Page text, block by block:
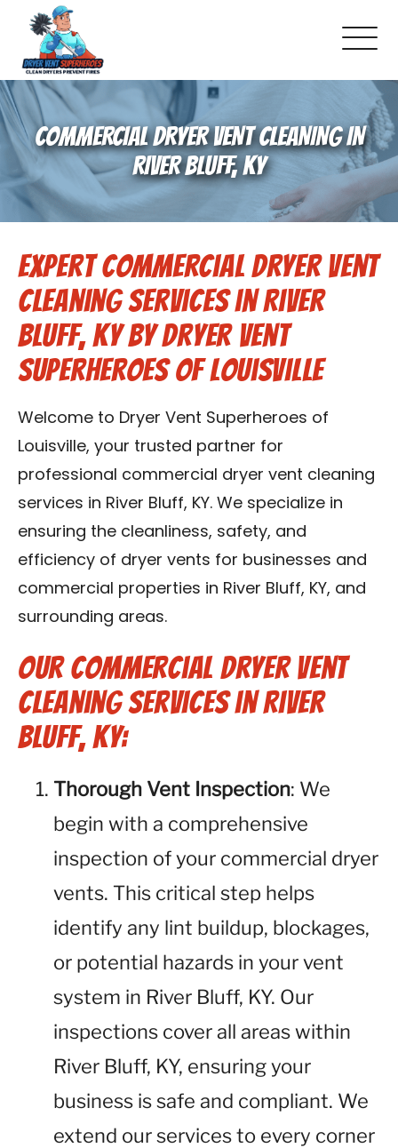
About Us
Pricing and Services
Commercial Dryer Vent Cleaning
Our Latest Projects
Schedule Service
Reviews
Blog
Contact Us
Franchise
COMMERCIAL DRYER VENT CLEANING IN
RIVER BLUFF, KY
Expert Commercial Dryer Vent
Cleaning Services in River
Bluff, KY by Dryer Vent
Superheroes of Louisville
Welcome to Dryer Vent Superheroes of
Louisville, your trusted partner for
professional commercial dryer vent cleaning
services in River Bluff, KY. We specialize in
ensuring the cleanliness, safety, and
efficiency of dryer vents for businesses and
commercial properties in River Bluff, KY, and
surrounding areas.
Our Commercial Dryer Vent
Cleaning Services in River
Bluff, KY:
Thorough Vent Inspection: We
begin with a comprehensive
inspection of your commercial dryer
vents. This critical step helps
identify any lint buildup, blockages,
or potential hazards in your vent
system in River Bluff, KY. Our
inspections cover all areas within
River Bluff, KY, ensuring your
business is safe and compliant. We
extend our services to every corner